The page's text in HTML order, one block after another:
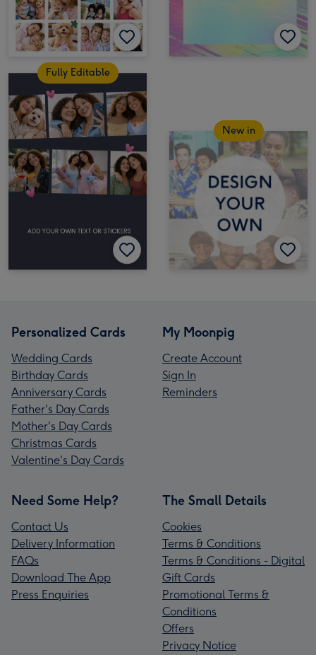
Fully Editable
New in
Personalized Cards
Wedding Cards
Birthday Cards
Anniversary Cards
Father's Day Cards
Mother's Day Cards
Christmas Cards
Valentine's Day Cards
My Moonpig
Create Account
Sign In
Reminders
Need Some Help?
Contact Us
Delivery Information
FAQs
Download The App
Press Enquiries
The Small Details
Cookies
Terms & Conditions
Terms & Conditions - Digital
Gift Cards
Promotional Terms &
Conditions
Offers
Privacy Notice